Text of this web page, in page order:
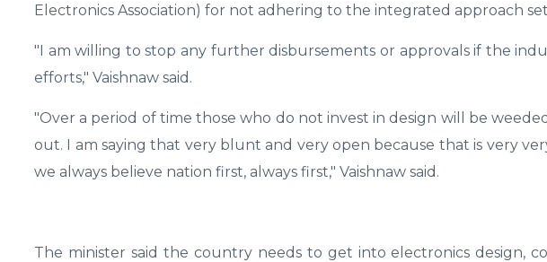
Electronics Association) for not adhering to the integrated approach
"I am willing to stop any further disbursements or approvals if the
efforts," Vaishnaw said.
"Over a period of time those who do not invest in design will be
out. I am saying that very blunt and very open because that is very
we always believe nation first, always first," Vaishnaw said.
The minister said the country needs to get into electronics design,